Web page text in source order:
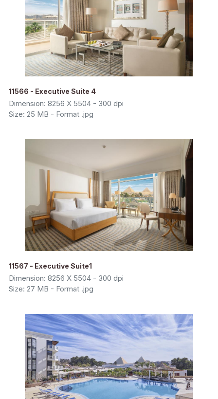
11566 - Executive Suite 4
Dimension: 8256 X 5504 - 300 dpi
Size: 25 MB - Format .jpg
11567 - Executive Suite1
Dimension: 8256 X 5504 - 300 dpi
Size: 27 MB - Format .jpg